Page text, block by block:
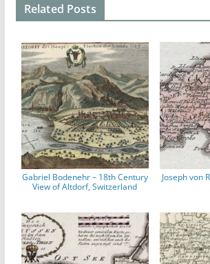
Related Posts
Gabriel Bodenehr – 18th Century
View of Altdorf, Switzerland
Joseph von